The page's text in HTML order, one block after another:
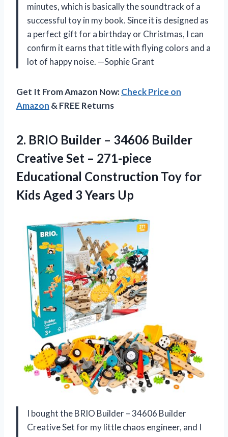
minutes, which is basically the soundtrack of a
successful toy in my book. Since it is designed as
a perfect gift for a birthday or Christmas, I can
confirm it earns that title with flying colors and a
lot of happy noise. —Sophie Grant
Get It From Amazon Now:Check Price on
Amazon & FREE Returns
2. BRIO Builder – 34606 Builder
Creative Set – 271-piece
Educational Construction Toy for
Kids Aged 3 Years Up
I bought the BRIO Builder – 34606 Builder
Creative Set for my little chaos engineer, and I